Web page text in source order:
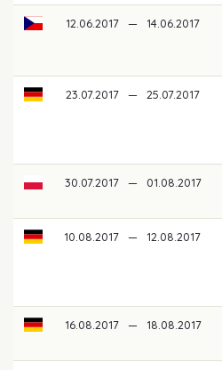
12.06.2017 — 14.06.2017
23.07.2017 — 25.07.2017
30.07.2017 — 01.08.2017
10.08.2017 — 12.08.2017
16.08.2017 — 18.08.2017